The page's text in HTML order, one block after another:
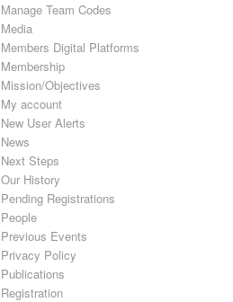
Manage Team Codes
Media
Members Digital Platforms
Membership
Mission/Objectives
My account
New User Alerts
News
Next Steps
Our History
Pending Registrations
People
Previous Events
Privacy Policy
Publications
Registration